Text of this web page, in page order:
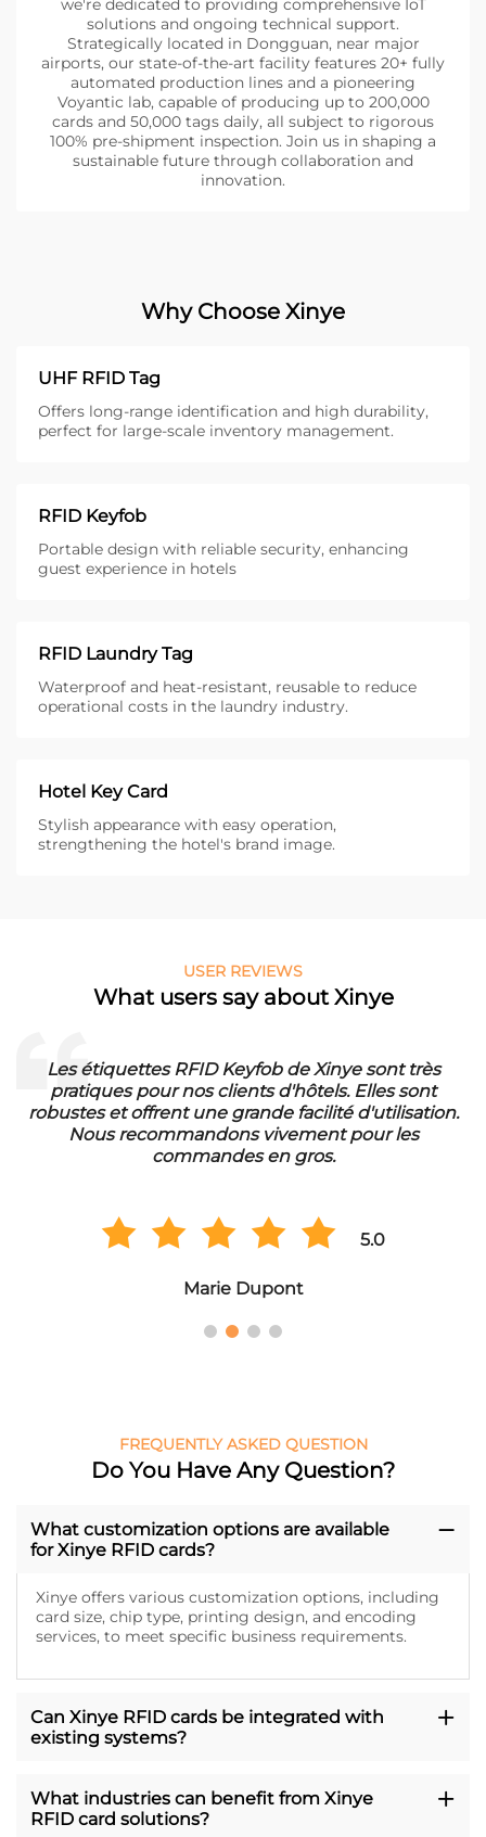
we're dedicated to providing comprehensive IoT
solutions and ongoing technical support.
Strategically located in Dongguan, near major
airports, our state-of-the-art facility features 20+ fully
automated production lines and a pioneering
Voyantic lab, capable of producing up to 200,000
cards and 50,000 tags daily, all subject to rigorous
100% pre-shipment inspection. Join us in shaping a
sustainable future through collaboration and
innovation.
Why Choose Xinye
UHF RFID Tag
Offers long-range identification and high durability,
perfect for large-scale inventory management.
RFID Keyfob
Portable design with reliable security, enhancing
guest experience in hotels
RFID Laundry Tag
Waterproof and heat-resistant, reusable to reduce
operational costs in the laundry industry.
Hotel Key Card
Stylish appearance with easy operation,
strengthening the hotel's brand image.
USER REVIEWS
What users say about Xinye
Les étiquettes RFID Keyfob de Xinye sont très
pratiques pour nos clients d'hôtels. Elles sont
robustes et offrent une grande facilité d'utilisation.
Nous recommandons vivement pour les
commandes en gros.
5.0
Marie Dupont
FREQUENTLY ASKED QUESTION
Do You Have Any Question?
What customization options are available
for Xinye RFID cards?
Xinye offers various customization options, including
card size, chip type, printing design, and encoding
services, to meet specific business requirements.
Can Xinye RFID cards be integrated with
existing systems?
What industries can benefit from Xinye
RFID card solutions?